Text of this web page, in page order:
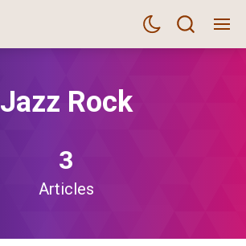
Jazz Rock
3
Articles